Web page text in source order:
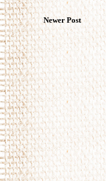
Newer Post